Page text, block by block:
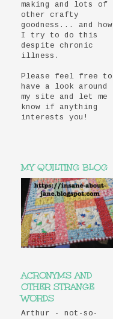
making and lots of
other crafty
goodness... and how
I try to do this
despite chronic
illness.
Please feel free to
have a look around
my site and let me
know if anything
interests you!
MY QUILTING BLOG
ACRONYMS AND
OTHER STRANGE
WORDS
Arthur - not-so-